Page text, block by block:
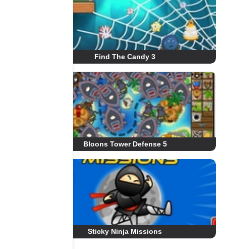
Find The Candy 3
Bloons Tower Defense 5
Sticky Ninja Missions